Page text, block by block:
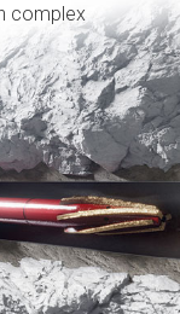
complex